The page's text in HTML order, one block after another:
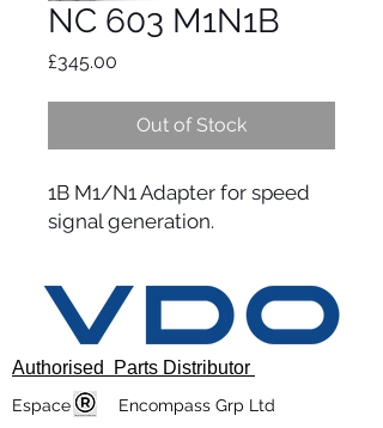
NC 603 M1N1B
£345.00
Out of Stock
1B M1/N1 Adapter for speed
signal generation.
Authorised Parts Distributor
Espace Encompass Grp Ltd